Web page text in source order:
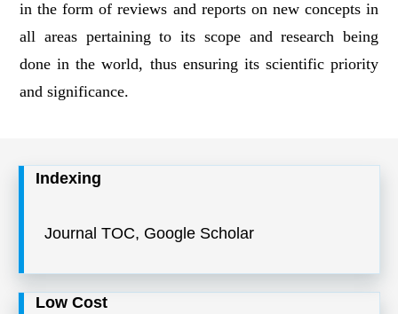
in the form of reviews and reports on new concepts in
all areas pertaining to its scope and research being
done in the world, thus ensuring its scientific priority
and significance.
Indexing
Journal TOC, Google Scholar
Low Cost